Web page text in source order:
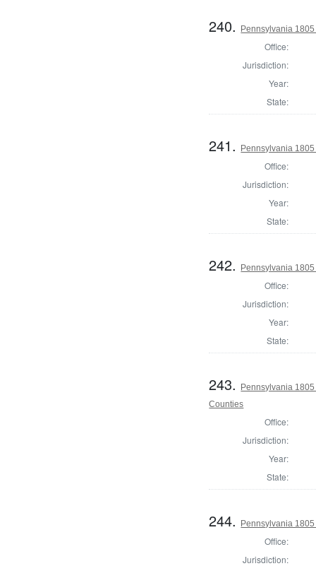
240. Pennsylvania
Office:
Jurisdiction:
Year:
State:
241. Pennsylvania
Office:
Jurisdiction:
Year:
State:
242. Pennsylvania
Office:
Jurisdiction:
Year:
State:
243.
Pennsylvania
Counties
Office:
Jurisdiction:
Year:
State:
244. Pennsylvania
Office:
Jurisdiction: